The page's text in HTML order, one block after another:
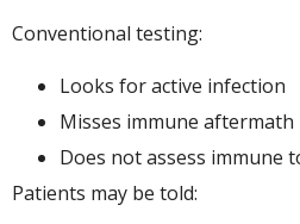
Conventional testing:
Looks for active infection
Misses immune aftermath
Does not assess immune
Patients may be told: